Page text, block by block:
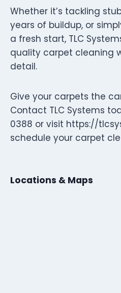
Whether it’s tackling
years of buildup, or
a fresh start, TLC
quality carpet cleaning
detail.
Give your carpets the
Contact TLC Systems
0388 or visit https://
schedule your carpet
Locations & Maps